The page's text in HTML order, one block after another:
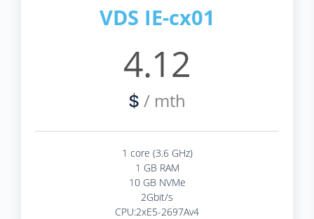
VDS IE-cx01
4.12
$ / mth
1 core (3.6 GHz)
1 GB RAM
10 GB NVMe
2Gbit/s
CPU:2xE5-2697Av4